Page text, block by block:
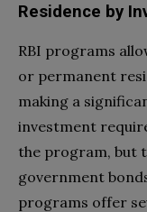
Residence by
RBI programs
or permanent
making a
investment
the program, but
government
programs offer